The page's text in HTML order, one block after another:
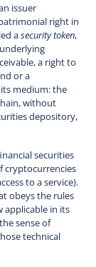
issuer
right in
asecurity token,
a right to
or a
medium: the
without
depository,
securities
cryptocurrencies
to a service).
obeys the rules
applicable in its
sense of
technical